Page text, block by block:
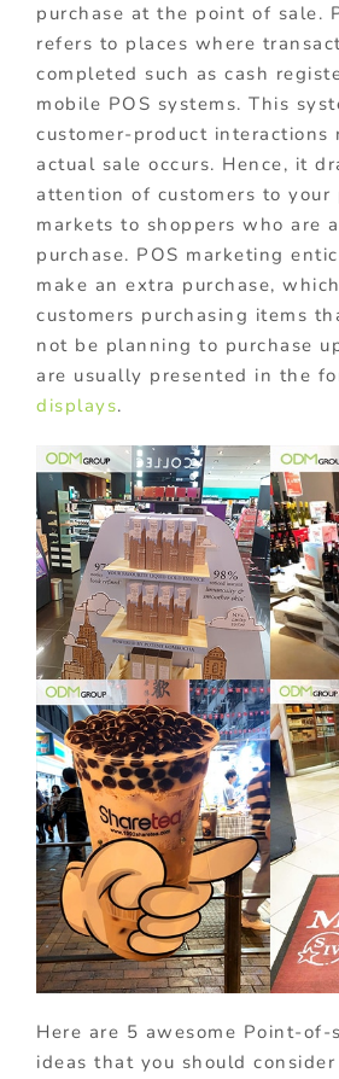
purchase at the point of sale.
refers to places where
completed such as cash
mobile POS systems. This
customer-product interactions
actual sale occurs. Hence, it
attention of customers to your
markets to shoppers who are
purchase. POS marketing
make an extra purchase,
customers purchasing items
not be planning to purchase
are usually presented in the
displays.
Here are 5 awesome Point-of-
ideas that you should